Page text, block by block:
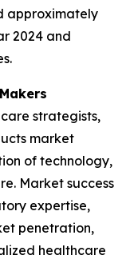
approximately
2024 and
strategists,
market
of technology,
Market success
expertise,
penetration,
healthcare